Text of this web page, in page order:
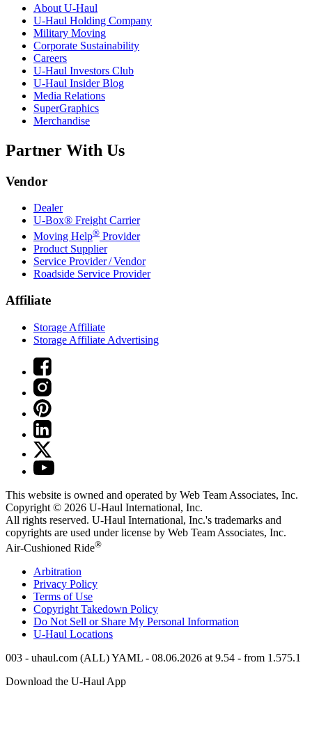
About U-Haul
U-Haul Holding Company
Military Moving
Corporate Sustainability
Careers
U-Haul Investors Club
U-Haul Insider Blog
Media Relations
SuperGraphics
Merchandise
Partner With Us
Vendor
Dealer
U-Box® Freight Carrier
Moving Help® Provider
Product Supplier
Service Provider / Vendor
Roadside Service Provider
Affiliate
Storage Affiliate
Storage Affiliate Advertising
This website is owned and operated by Web Team Associates, Inc.
Copyright © 2026 U-Haul International, Inc.
All rights reserved. U-Haul International, Inc.'s trademarks and
copyrights are used under license by Web Team Associates, Inc.
Air-Cushioned Ride®
Arbitration
Privacy Policy
Terms of Use
Copyright Takedown Policy
Do Not Sell or Share My Personal Information
U-Haul Locations
003 - uhaul.com (ALL) YAML - 08.06.2026 at 9.54 - from 1.575.1
Download the U-HaulApp